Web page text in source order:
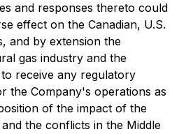
and responses thereto could
effect on the Canadian, U.S.
and by extension the
gas industry and the
receive any regulatory
the Company's operations as
of the impact of the
the conflicts in the Middle